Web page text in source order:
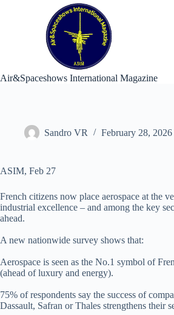
Air&Spaceshows International Magazine
Sandro VR February 28, 2026
ASIM, Feb 27
French citizens now place aerospace at the
industrial excellence – and among the key
ahead.
A new nationwide survey shows that:
Aerospace is seen as the No.1 symbol of
(ahead of luxury and energy).
75% of respondents say the success of
Dassault, Safran or Thales strengthens their